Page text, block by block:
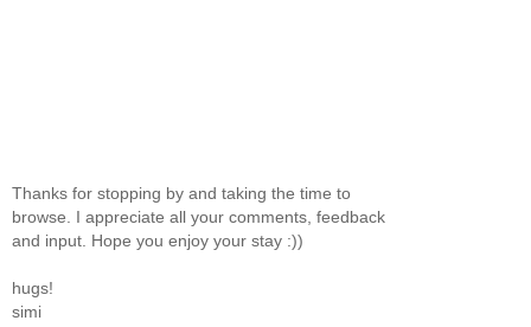
Thanks for stopping by and taking the time to
browse. I appreciate all your comments, feedback
and input. Hope you enjoy your stay :))
hugs!
simi